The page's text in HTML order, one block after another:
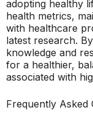
adopting healthy
health metrics,
with healthcare
latest research.
knowledge and
for a healthier,
associated with
Frequently Asked